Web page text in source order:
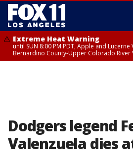
Extreme Heat Warning
until SUN 8:00 PM PDT, Apple and Lucerne
Bernardino County-Upper Colorado River
Dodgers legend
Valenzuela dies